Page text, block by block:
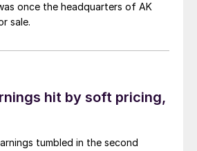
once the headquarters of AK
sale.
hit by soft pricing,
tumbled in the second